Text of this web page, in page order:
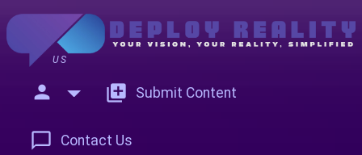
US
person add_to_photos Submit Content
chat_bubble_outline Contact Us